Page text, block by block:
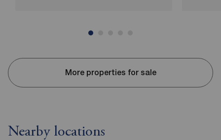
More properties for sale
Nearby locations